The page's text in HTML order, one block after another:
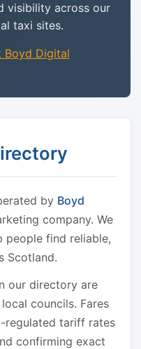
visibility across our
taxi sites.
Boyd Digital
by Boyd
company. We
people find reliable,
Scotland.
our directory are
councils. Fares
regulated tariff rates
confirming exact